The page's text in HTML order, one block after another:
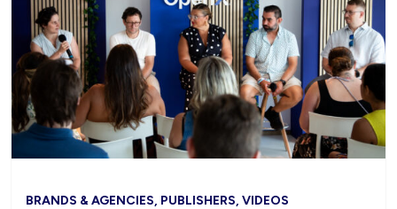
BRANDS & AGENCIES, PUBLISHERS, VIDEOS